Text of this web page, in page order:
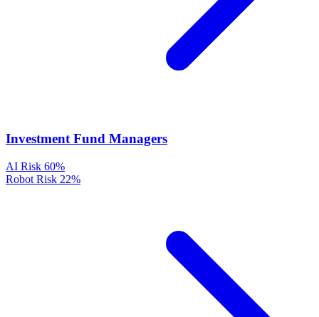
Investment Fund Managers
AI Risk 60%
Robot Risk 22%